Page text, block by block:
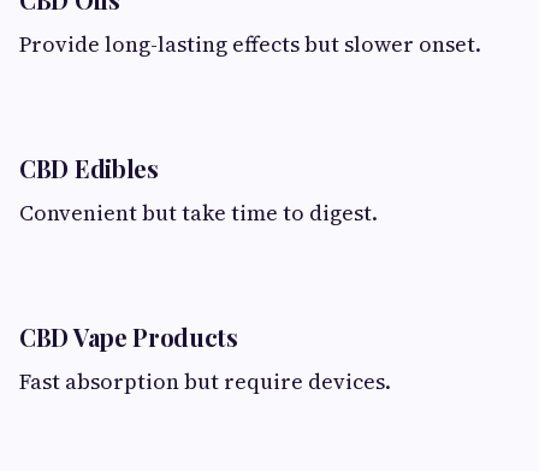
Provide long-lasting effects but slower onset.
CBD Edibles
Convenient but take time to digest.
CBD Vape Products
Fast absorption but require devices.